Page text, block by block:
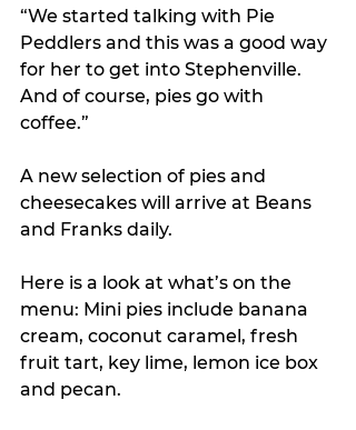
“We started talking with Pie
Peddlers and this was a good way
for her to get into Stephenville.
And of course, pies go with
coffee.”
A new selection of pies and
cheesecakes will arrive at Beans
and Franks daily.
Here is a look at what’s on the
menu: Mini pies include banana
cream, coconut caramel, fresh
fruit tart, key lime, lemon ice box
and pecan.